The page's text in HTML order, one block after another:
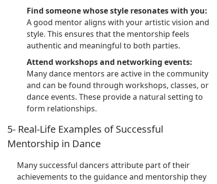
Find someone whose style resonates with you:
A good mentor aligns with your artistic vision and
style. This ensures that the mentorship feels
authentic and meaningful to both parties.
Attend workshops and networking events:
Many dance mentors are active in the community
and can be found through workshops, classes, or
dance events. These provide a natural setting to
form relationships.
5- Real-Life Examples of Successful
Mentorship in Dance
Many successful dancers attribute part of their
achievements to the guidance and mentorship they